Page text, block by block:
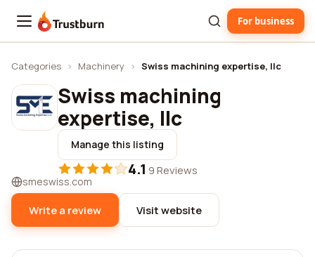
Trustburn For business
Categories › Machinery › Swiss machining expertise, llc
Swiss machining
expertise, llc
Manage this listing
4.1·9 Reviews
smeswiss.com
Write a review Visit website